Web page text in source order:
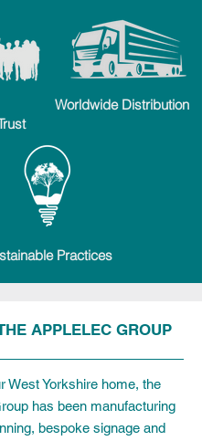
Worldwide Distribution
Practices
APPLELEC GROUP
West Yorkshire home, the
has been manufacturing
bespoke signage and